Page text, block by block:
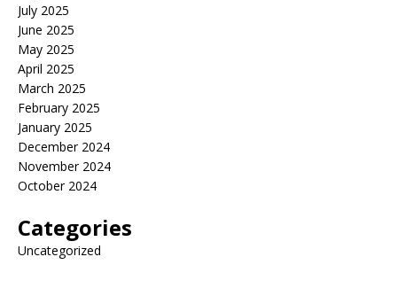
July 2025
June 2025
May 2025
April 2025
March 2025
February 2025
January 2025
December 2024
November 2024
October 2024
Categories
Uncategorized